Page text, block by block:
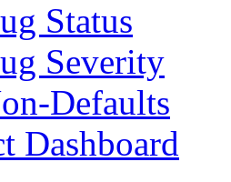
Status
Severity
Defaults
Dashboard